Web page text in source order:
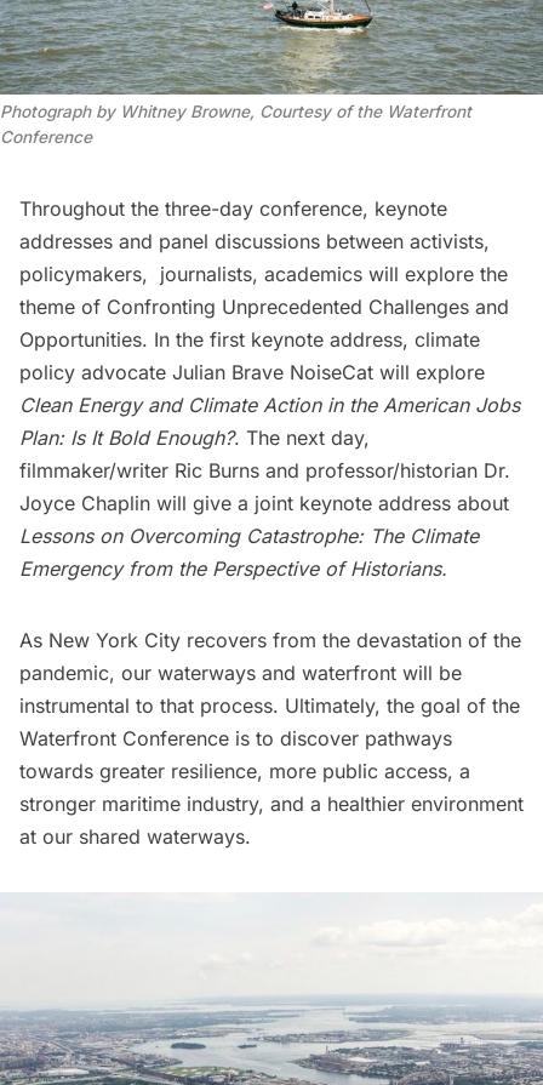
Photograph by Whitney Browne, Courtesy of the Waterfront
Conference
Throughout the three-day conference, keynote
addresses and panel discussions between activists,
policymakers, journalists, academics will explore the
theme of Confronting Unprecedented Challenges and
Opportunities. In the first keynote address, climate
policy advocate Julian Brave NoiseCat will explore
Clean Energy and Climate Action in the American Jobs
Plan: Is It Bold Enough?. The next day,
filmmaker/writer Ric Burns and professor/historian Dr.
Joyce Chaplin will give a joint keynote address about
Lessons on Overcoming Catastrophe: The Climate
Emergency from the Perspective of Historians.
As New York City recovers from the devastation of the
pandemic, our waterways and waterfront will be
instrumental to that process. Ultimately, the goal of the
Waterfront Conference is to discover pathways
towards greater resilience, more public access, a
stronger maritime industry, and a healthier environment
at our shared waterways.